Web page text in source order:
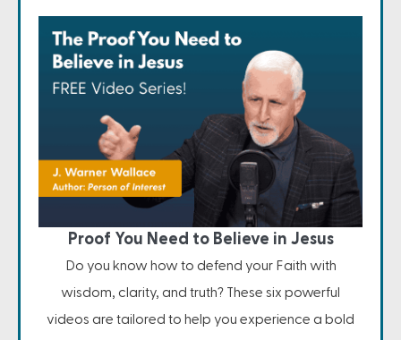
Proof You Need to Believe in Jesus
Do you know how to defend your Faith with
wisdom, clarity, and truth? These six powerful
videos are tailored to help you experience a bold